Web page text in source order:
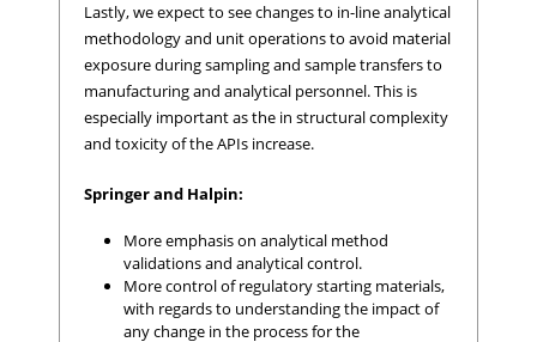
Lastly, we expect to see changes to in-line analytical
methodology and unit operations to avoid material
exposure during sampling and sample transfers to
manufacturing and analytical personnel. This is
especially important as the in structural complexity
and toxicity of the APIs increase.
Springer and Halpin:
More emphasis on analytical method
validations and analytical control.
More control of regulatory starting materials,
with regards to understanding the impact of
any change in the process for the